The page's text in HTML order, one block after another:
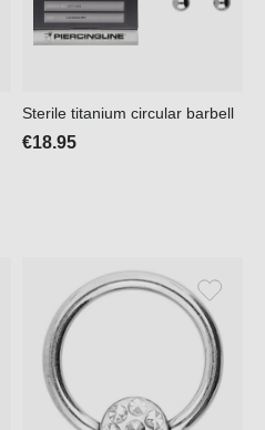
Sterile titanium circular barbell
€18.95